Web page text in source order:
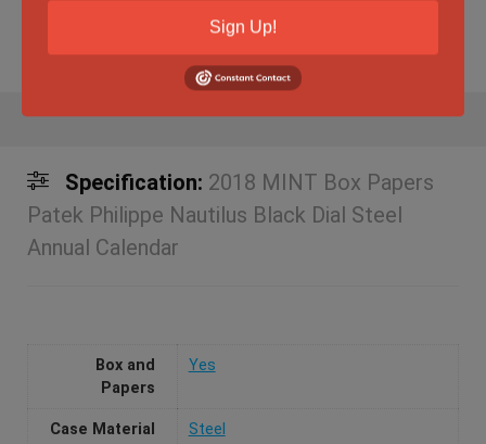
Specification: 2018 MINT Box Papers
Patek Philippe Nautilus Black Dial Steel
Annual Calendar
Box and
Papers
Yes
Case Material Steel
Sign Up!